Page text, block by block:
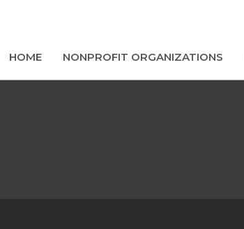
HOME NONPROFIT ORGANIZATIONS